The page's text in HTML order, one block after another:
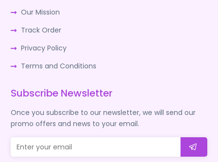
Our Mission
Track Order
Privacy Policy
Terms and Conditions
Subscribe Newsletter
Once you subscribe to our newsletter, we will send our
promo offers and news to your email.